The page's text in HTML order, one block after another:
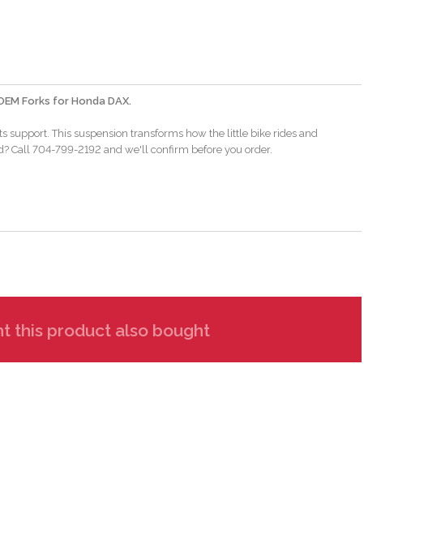
Forks for Honda DAX.
This suspension transforms how the little bike rides and
Call 704-799-2192 and we'll confirm before you order.
this product also bought